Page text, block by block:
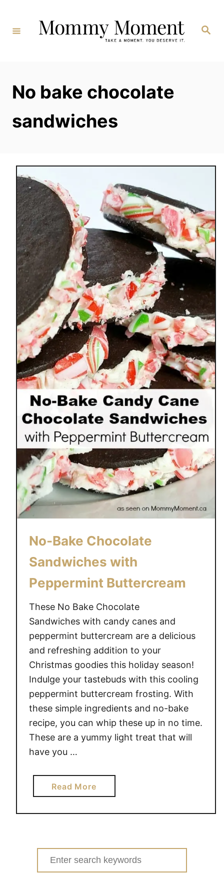
Content
Search
No bake chocolate
sandwiches
No-Bake Chocolate
Sandwiches with
Peppermint Buttercream
These No Bake Chocolate
Sandwiches with candy canes and
peppermint buttercream are a delicious
and refreshing addition to your
Christmas goodies this holiday season!
Indulge your tastebuds with this cooling
peppermint buttercream frosting. With
these simple ingredients and no-bake
recipe, you can whip these up in no time.
These are a yummy light treat that will
have you …
Read Morea
b
o
N
o
Search
for: